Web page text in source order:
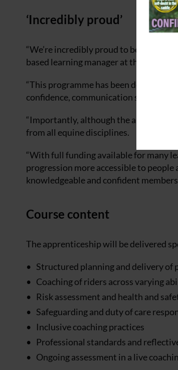
‘Incredibly proud’
“We’re incredibly proud to be
based learning manager at the
“This programme has been designed
confidence, communication skills and
“Importantly, although the
from all equine disciplines.
“With full funding available for many
progression more accessible to
knowledgeable and confident members
Course content
The apprenticeship will be delivered
Structured planning and delivery of
Coaching of riders across varying
Risk assessment and health and
Safeguarding and duty of care
Inclusive coaching practices
Professional standards and
Ongoing assessment in a live